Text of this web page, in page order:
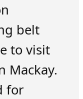
belt
to visit
Mackay.
for